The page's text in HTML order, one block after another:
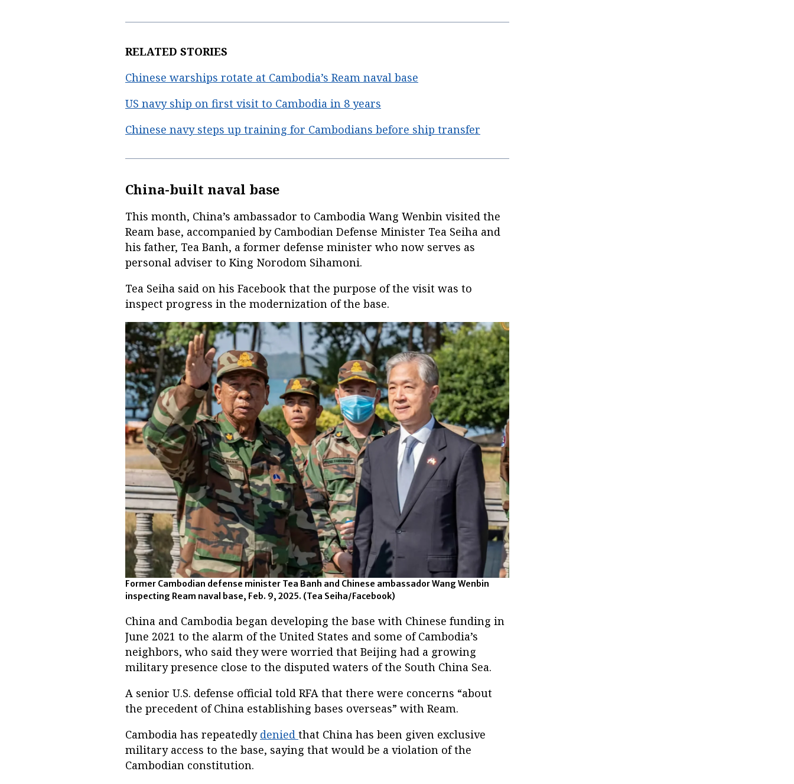
RELATED STORIES
Chinese warships rotate at Cambodia’s Ream naval base
US navy ship on first visit to Cambodia in 8 years
Chinese navy steps up training for Cambodians before ship transfer
China-built naval base
This month, China’s ambassador to Cambodia Wang Wenbin visited the
Ream base, accompanied by Cambodian Defense Minister Tea Seiha and
his father, Tea Banh, a former defense minister who now serves as
personal adviser to King Norodom Sihamoni.
Tea Seiha said on his Facebook that the purpose of the visit was to
inspect progress in the modernization of the base.
Former Cambodian defense minister Tea Banh and Chinese ambassador Wang Wenbin
inspecting Ream naval base, Feb. 9, 2025. (Tea Seiha/Facebook)
China and Cambodia began developing the base with Chinese funding in
June 2021 to the alarm of the United States and some of Cambodia’s
neighbors, who said they were worried that Beijing had a growing
military presence close to the disputed waters of the South China Sea.
A senior U.S. defense official told RFA that there were concerns “about
the precedent of China establishing bases overseas” with Ream.
Cambodia has repeatedly denied that China has been given exclusive
military access to the base, saying that would be a violation of the
Cambodian constitution.